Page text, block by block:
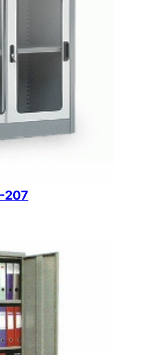
207